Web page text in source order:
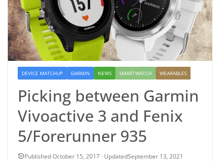
DEVICE MATCHUP GARMIN NEWS SMARTWATCH WEARABLES
Picking between Garmin
Vivoactive 3 and Fenix
5/Forerunner 935
September 13, 2021